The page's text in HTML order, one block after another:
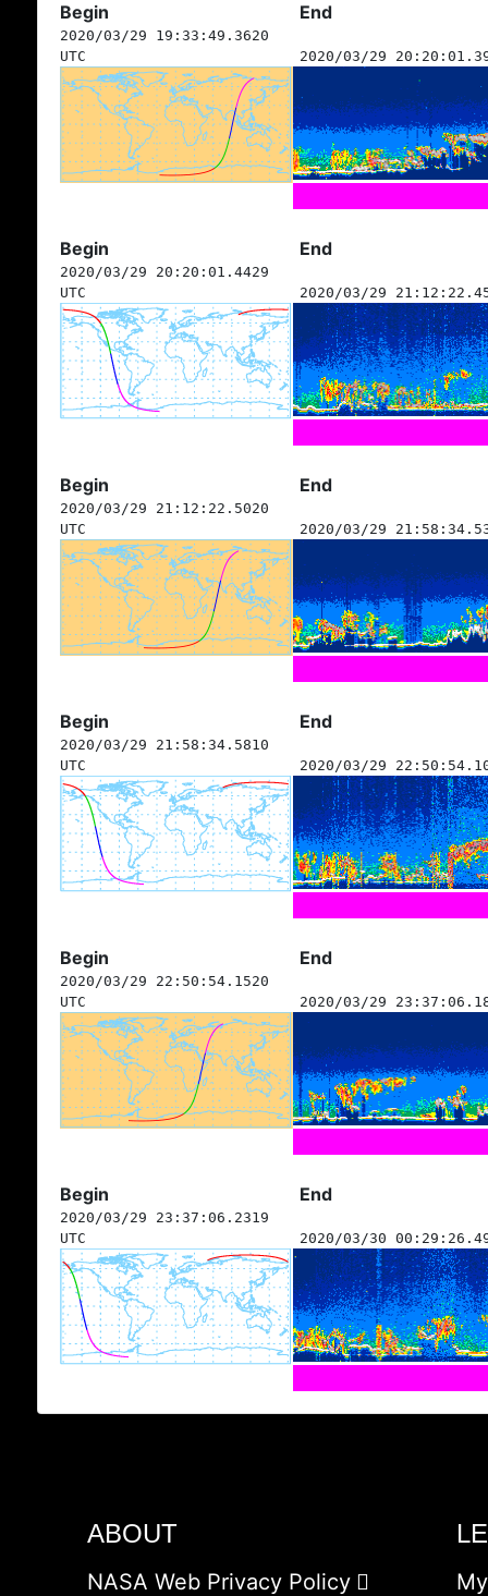
Begin End
2020/03/29 19:33:49.3620
UTC
2020/03/29
Begin End
2020/03/29 20:20:01.4429
UTC
2020/03/29
Begin End
2020/03/29 21:12:22.5020
UTC
2020/03/29
Begin End
2020/03/29 21:58:34.5810
UTC
2020/03/29
Begin End
2020/03/29 22:50:54.1520
UTC
2020/03/29
Begin End
2020/03/29 23:37:06.2319
UTC
2020/03/30
ABOUT
NASA Web Privacy Policy